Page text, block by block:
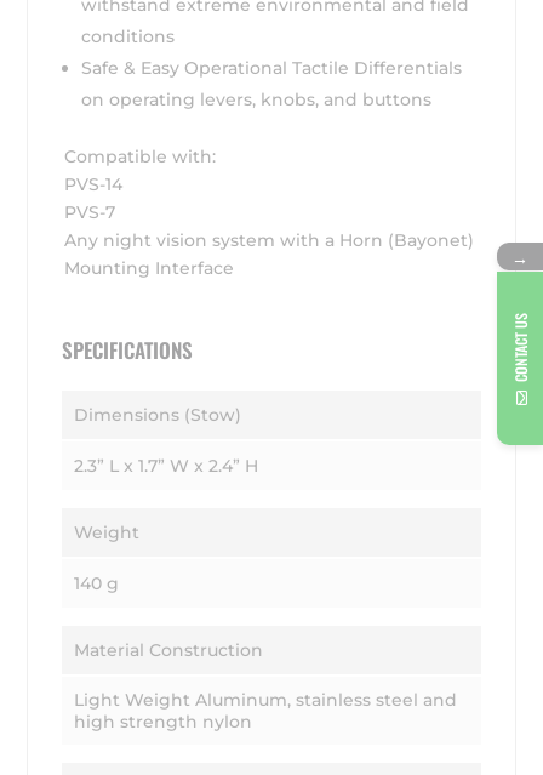
withstand extreme environmental and field
conditions
Safe & Easy Operational Tactile Differentials
on operating levers, knobs, and buttons
Compatible with:
PVS-14
PVS-7
Any night vision system with a Horn (Bayonet)
Mounting Interface
SPECIFICATIONS
Dimensions (Stow)
2.3” L x 1.7” W x 2.4” H
Weight
140 g
Material Construction
Light Weight Aluminum, stainless steel and
high strength nylon
→
CONTACT US